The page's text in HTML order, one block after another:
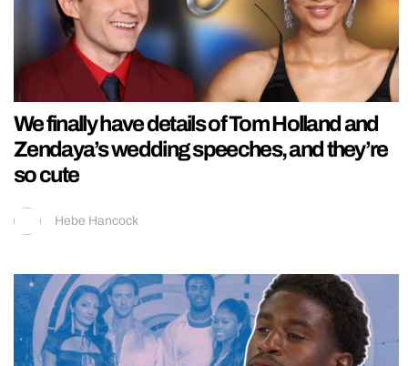
We finally have details of Tom Holland and
Zendaya’s wedding speeches, and they’re
so cute
Hebe Hancock